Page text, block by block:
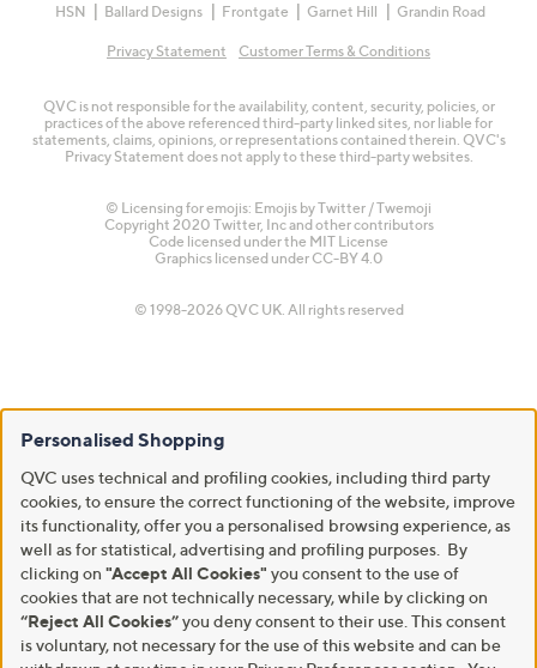
HSN
Ballard Designs Frontgate Garnet Hill Grandin Road
Privacy Statement Customer Terms & Conditions
QVC is not responsible for the availability, content, security, policies, or
practices of the above referenced third-party linked sites, nor liable for
statements, claims, opinions, or representations contained therein. QVC's
Privacy Statement does not apply to these third-party websites.
© Licensing for emojis: Emojis by Twitter / Twemoji
Copyright 2020 Twitter, Inc and other contributors
Code licensed under the MIT License
Graphics licensed under CC-BY 4.0
© 1998-2026 QVC UK. All rights reserved
Personalised Shopping
QVC uses technical and profiling cookies, including third party
cookies, to ensure the correct functioning of the website, improve
its functionality, offer you a personalised browsing experience, as
well as for statistical, advertising and profiling purposes. By
clicking on "Accept All Cookies" you consent to the use of
cookies that are not technically necessary, while by clicking on
“Reject All Cookies”you deny consent to their use. This consent
is voluntary, not necessary for the use of this website and can be